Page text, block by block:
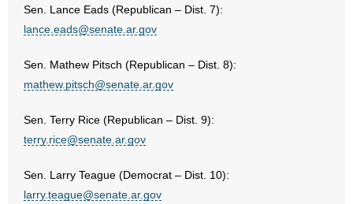
- Join Our Email List
Donate
- Non-Monetary Gifts
Sen. Lance Eads (Republican – Dist. 7):
lance.eads@senate.ar.gov
Sen. Mathew Pitsch (Republican – Dist. 8):
mathew.pitsch@senate.ar.gov
Sen. Terry Rice (Republican – Dist. 9):
terry.rice@senate.ar.gov
Sen. Larry Teague (Democrat – Dist. 10):
larry.teague@senate.ar.gov